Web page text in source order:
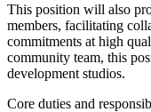
This position will also
members, facilitating
commitments at high
community team, this
development studios.
Core duties and